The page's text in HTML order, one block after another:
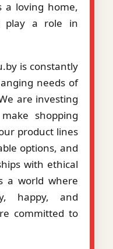
a loving home,
play a role in
is constantly
needs of
are investing
shopping
product lines
options, and
with ethical
a world where
happy, and
committed to